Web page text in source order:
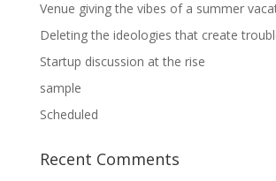
Venue giving the vibes of a summer
Deleting the ideologies that create
Startup discussion at the rise
sample
Scheduled
Recent Comments